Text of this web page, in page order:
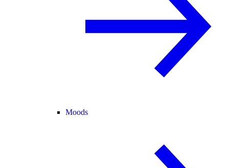
Moods